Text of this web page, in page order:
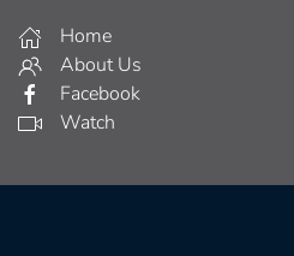
Home
About Us
Facebook
Watch